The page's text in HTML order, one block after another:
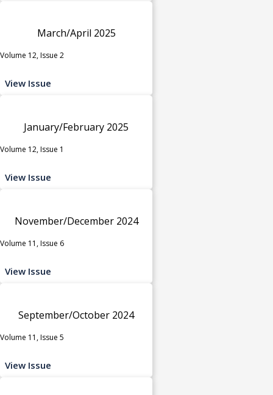
March/April 2025
Volume 12, Issue 2
View Issue
January/February 2025
Volume 12, Issue 1
View Issue
November/December 2024
Volume 11, Issue 6
View Issue
September/October 2024
Volume 11, Issue 5
View Issue